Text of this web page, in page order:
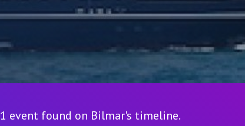
1 event found on Bilmar's timeline.